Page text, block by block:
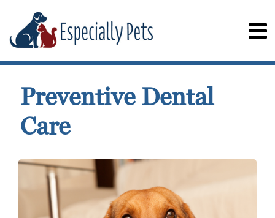
Preventive Dental
Care